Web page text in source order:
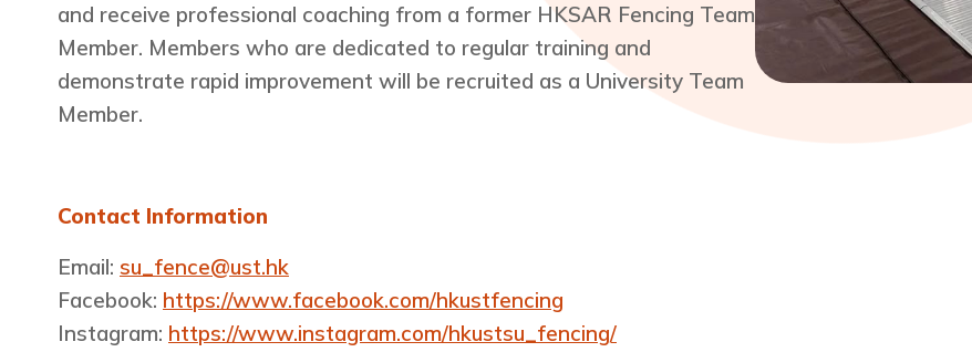
and receive professional coaching from a former HKSAR Fencing Team
Member. Members who are dedicated to regular training and
demonstrate rapid improvement will be recruited as a University Team
Member.
Contact Information
Email: su_fence@ust.hk
Facebook: https://www.facebook.com/hkustfencing
Instagram: https://www.instagram.com/hkustsu_fencing/